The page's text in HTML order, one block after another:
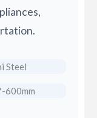
Steel
600mm